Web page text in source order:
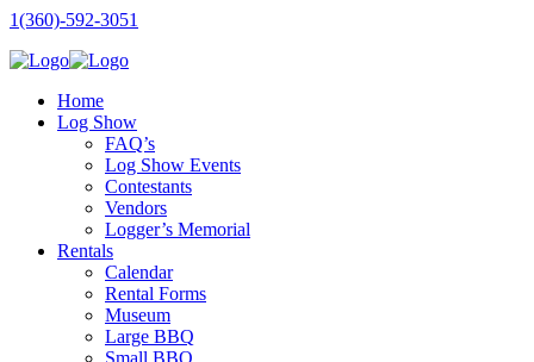
1(360)-592-3051
Home
Log Show
FAQ’s
Log Show Events
Contestants
Vendors
Logger’s Memorial
Rentals
Calendar
Rental Forms
Museum
Large BBQ
Small BBQ